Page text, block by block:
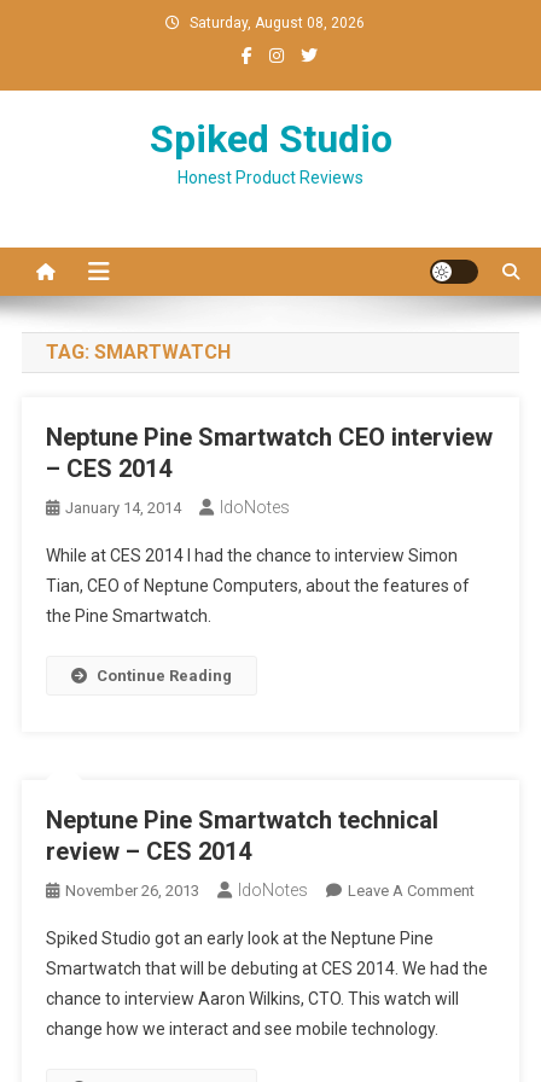
Saturday, August 08, 2026
Spiked Studio
Honest Product Reviews
TAG: SMARTWATCH
Neptune Pine Smartwatch CEO interview
– CES 2014
January 14, 2014 IdoNotes
While at CES 2014 I had the chance to interview Simon
Tian, CEO of Neptune Computers, about the features of
the Pine Smartwatch.
Continue Reading
Neptune Pine Smartwatch technical
review – CES 2014
November 26, 2013 IdoNotes Leave A CommentOn
Spiked Studio got an early look at the Neptune Pine
Smartwatch that will be debuting at CES 2014. We had the
chance to interview Aaron Wilkins, CTO. This watch will
change how we interact and see mobile technology.